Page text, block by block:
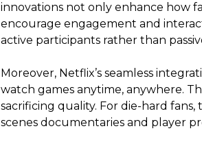
innovations not only enhance how
encourage engagement and
active participants rather than
Moreover, Netflix’s seamless
watch games anytime, anywhere.
sacrificing quality. For die-hard
scenes documentaries and player